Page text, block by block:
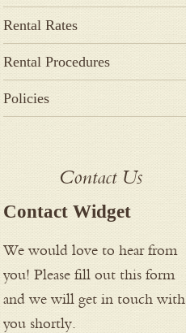
Rental Rates
Rental Procedures
Policies
Contact Us
Contact Widget
We would love to hear from
you! Please fill out this form
and we will get in touch with
you shortly.